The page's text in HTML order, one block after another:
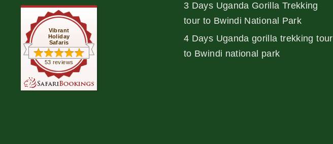
Vibrant
Holiday
Safaris
53 reviews
3 Days Uganda Gorilla Trekking
tour to Bwindi National Park
4 Days Uganda gorilla trekking tour
to Bwindi national park